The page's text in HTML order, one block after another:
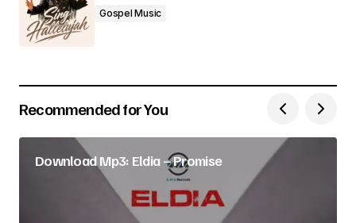
Gospel Music
Recommended for You
Download Mp3: Eldia – Promise